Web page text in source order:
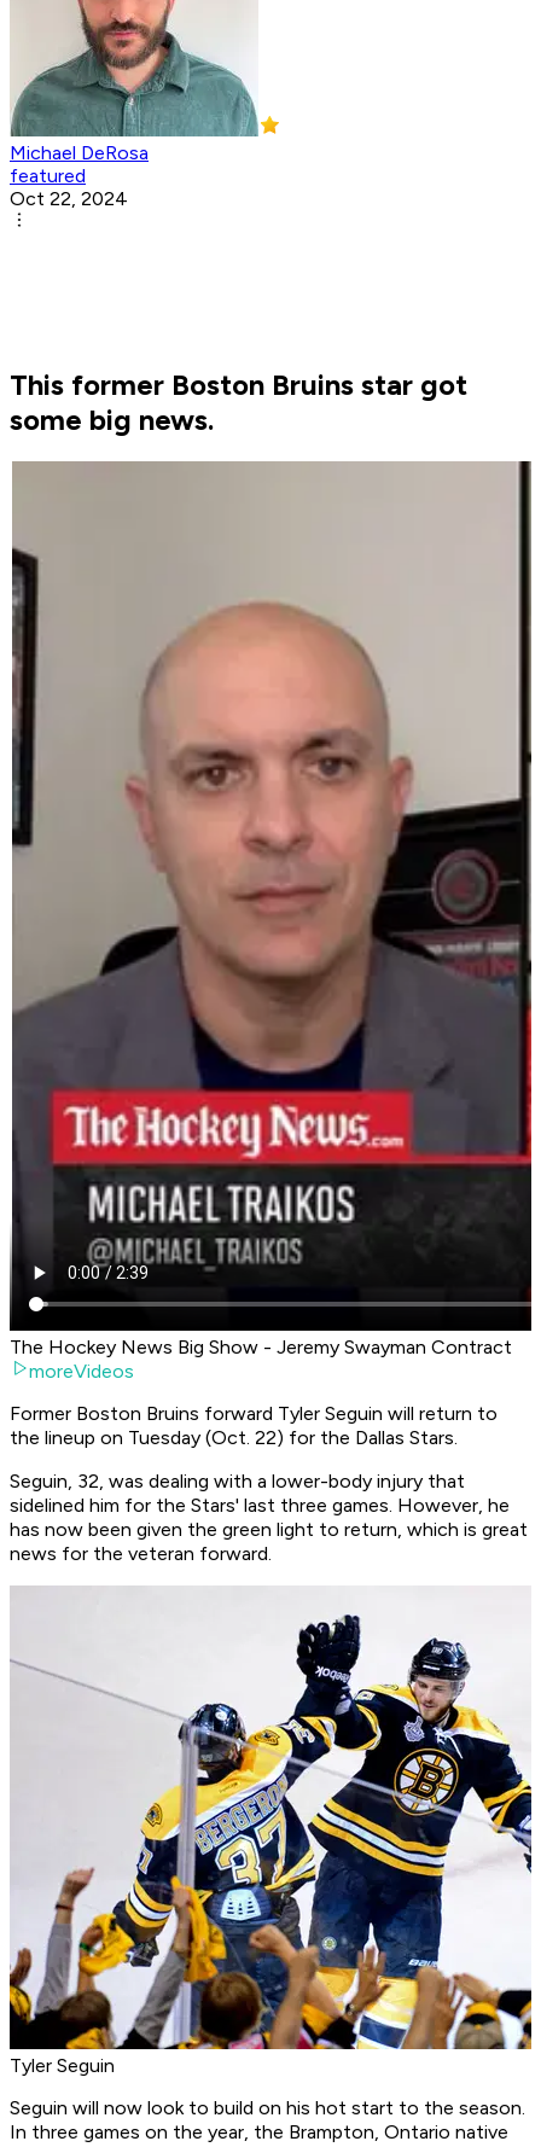
Michael DeRosa
featured
Oct 22, 2024
This former Boston Bruins star got
some big news.
The Hockey News Big Show - Jeremy Swayman Contract
moreVideos
Former Boston Bruins forward Tyler Seguin will return to
the lineup on Tuesday (Oct. 22) for the Dallas Stars.
Seguin, 32, was dealing with a lower-body injury that
sidelined him for the Stars' last three games. However, he
has now been given the green light to return, which is great
news for the veteran forward.
Tyler Seguin
Seguin will now look to build on his hot start to the season.
In three games on the year, the Brampton, Ontario native